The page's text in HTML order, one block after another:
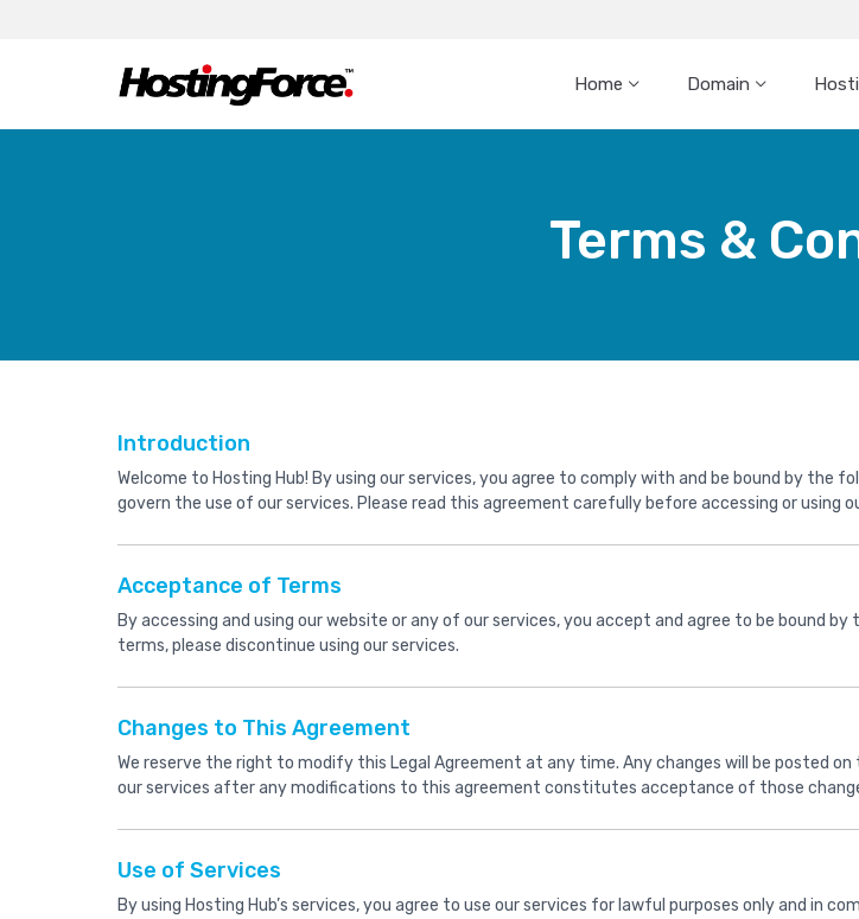
Home Domain
Terms &
Introduction
Welcome to Hosting Hub! By using our services, you agree to comply with and be bound by
govern the use of our services. Please read this agreement carefully before accessing or using
Acceptance of Terms
By accessing and using our website or any of our services, you accept and agree to be bound
terms, please discontinue using our services.
Changes to This Agreement
We reserve the right to modify this Legal Agreement at any time. Any changes will be posted
our services after any modifications to this agreement constitutes acceptance of those
Use of Services
By using Hosting Hub’s services, you agree to use our services for lawful purposes only and in